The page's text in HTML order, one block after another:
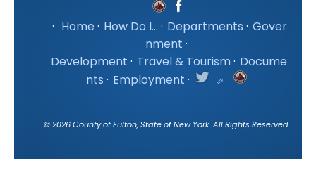
· Home · How Do I... · Departments · Gover
nment ·
Development · Travel & Tourism· Docume
nts · Employment ·
©2026County of Fulton, State of New York. All Rights Reserved.